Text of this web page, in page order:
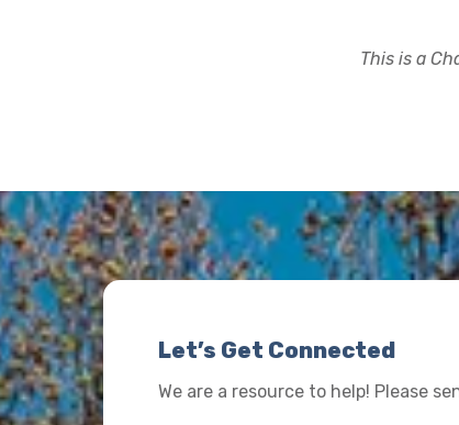
This is a
Let’s Get Connected
We are a resource to help! Please